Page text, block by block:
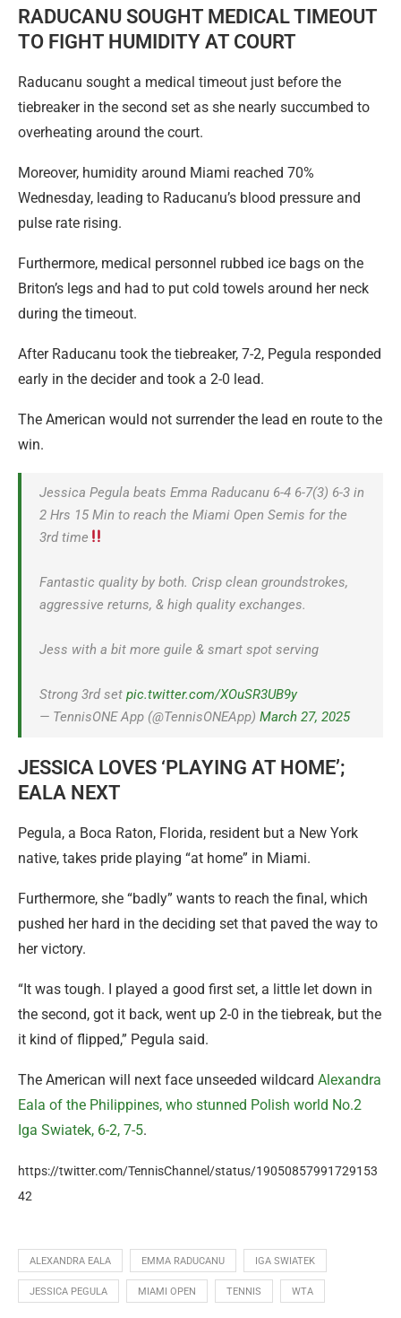
RADUCANU SOUGHT MEDICAL TIMEOUT
TO FIGHT HUMIDITY AT COURT
Raducanu sought a medical timeout just before the
tiebreaker in the second set as she nearly succumbed to
overheating around the court.
Moreover, humidity around Miami reached 70%
Wednesday, leading to Raducanu’s blood pressure and
pulse rate rising.
Furthermore, medical personnel rubbed ice bags on the
Briton’s legs and had to put cold towels around her neck
during the timeout.
After Raducanu took the tiebreaker, 7-2, Pegula responded
early in the decider and took a 2-0 lead.
The American would not surrender the lead en route to the
win.
Jessica Pegula beats Emma Raducanu 6-4 6-7(3) 6-3 in
2 Hrs 15 Min to reach the Miami Open Semis for the
3rd time
Fantastic quality by both. Crisp clean groundstrokes,
aggressive returns, & high quality exchanges.
Jess with a bit more guile & smart spot serving
Strong 3rd set pic.twitter.com/XOuSR3UB9y
— TennisONE App (@TennisONEApp) March 27, 2025
JESSICA LOVES ‘PLAYING AT HOME’;
EALA NEXT
Pegula, a Boca Raton, Florida, resident but a New York
native, takes pride playing “at home” in Miami.
Furthermore, she “badly” wants to reach the final, which
pushed her hard in the deciding set that paved the way to
her victory.
“It was tough. I played a good first set, a little let down in
the second, got it back, went up 2-0 in the tiebreak, but the
it kind of flipped,” Pegula said.
The American will next face unseeded wildcard Alexandra
Eala of the Philippines, who stunned Polish world No.2
Iga Swiatek, 6-2, 7-5.
https://twitter.com/TennisChannel/status/19050857991729153
42
ALEXANDRA EALA EMMA RADUCANU IGA SWIATEK
JESSICA PEGULA MIAMI OPEN TENNIS WTA